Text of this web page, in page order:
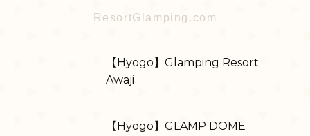
ResortGlamping.com
【Hyogo】Glamping Resort
Awaji
【Hyogo】GLAMP DOME